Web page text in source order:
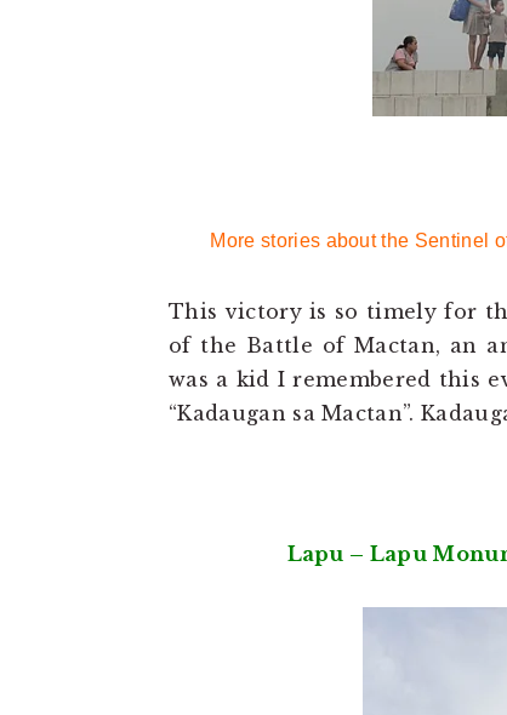
More stories about the Sentinel
This victory is so timely for
of the Battle of Mactan, an
was a kid I remembered this
“Kadaugan sa Mactan”.
Lapu – Lapu